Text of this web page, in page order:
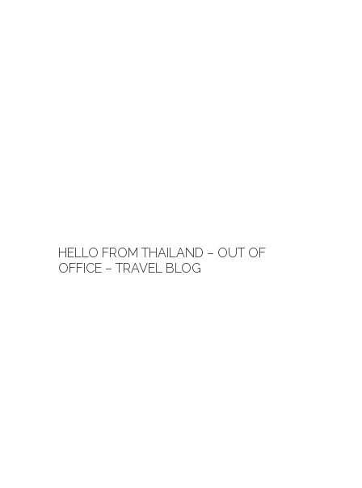
HELLO FROM THAILAND – OUT OF
OFFICE – TRAVEL BLOG